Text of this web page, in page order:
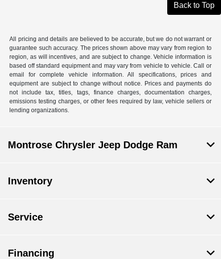
Back to Top
All pricing and details are believed to be accurate, but we do not warrant or
guarantee such accuracy. The prices shown above may vary from region to
region, as will incentives, and are subject to change. Vehicle information is
based off standard equipment and may vary from vehicle to vehicle. Call or
email for complete vehicle information. All specifications, prices and
equipment are subject to change without notice. Prices and payments do
not include tax, titles, tags, finance charges, documentation charges,
emissions testing charges, or other fees required by law, vehicle sellers or
lending organizations.
Montrose Chrysler Jeep Dodge Ram
Inventory
Service
Financing